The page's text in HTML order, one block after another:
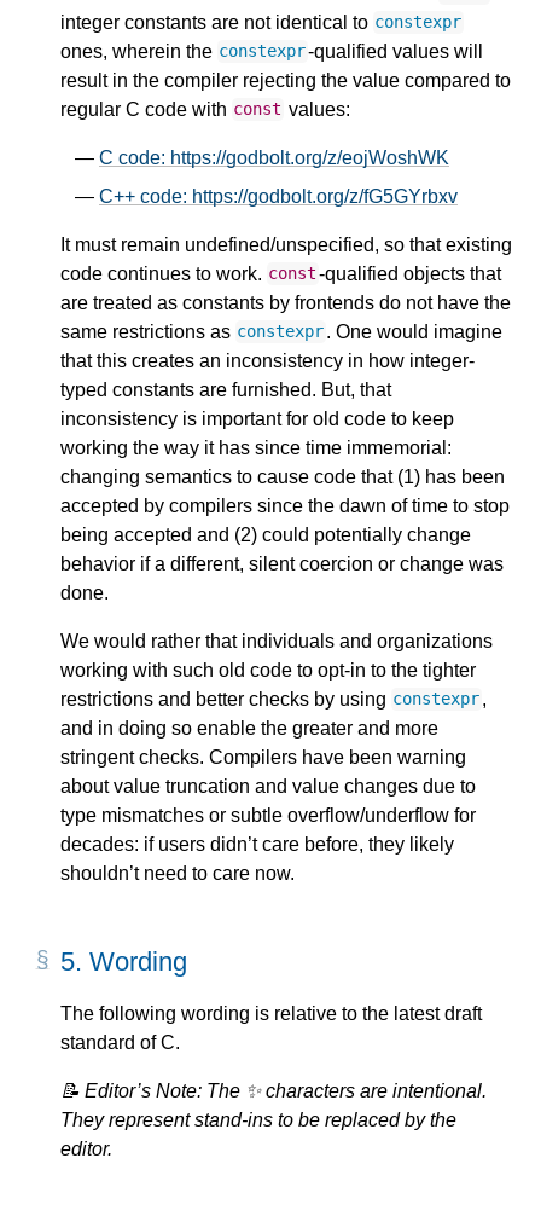
integer constants are not identical to constexpr
ones, wherein the constexpr-qualified values will
result in the compiler rejecting the value compared to
regular C code with const values:
C code: https://godbolt.org/z/eojWoshWK
C++ code: https://godbolt.org/z/fG5GYrbxv
It must remain undefined/unspecified, so that existing
code continues to work. const-qualified objects that
are treated as constants by frontends do not have the
same restrictions as constexpr. One would imagine
that this creates an inconsistency in how integer-
typed constants are furnished. But, that
inconsistency is important for old code to keep
working the way it has since time immemorial:
changing semantics to cause code that (1) has been
accepted by compilers since the dawn of time to stop
being accepted and (2) could potentially change
behavior if a different, silent coercion or change was
done.
We would rather that individuals and organizations
working with such old code to opt-in to the tighter
restrictions and better checks by using constexpr,
and in doing so enable the greater and more
stringent checks. Compilers have been warning
about value truncation and value changes due to
type mismatches or subtle overflow/underflow for
decades: if users didn’t care before, they likely
shouldn’t need to care now.
5. Wording
The following wording is relative to the latest draft
standard of C.
📝 Editor’s Note: The ✨ characters are intentional.
They represent stand-ins to be replaced by the
editor.